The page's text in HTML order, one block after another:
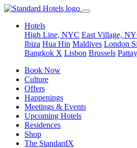
Hotels
High Line, NYC East Village,
Ibiza Hua Hin Maldives London
Bangkok X Lisbon Brussels
Book Now
Culture
Offers
Happenings
Meetings & Events
Upcoming Hotels
Residences
Shop
The StandardX